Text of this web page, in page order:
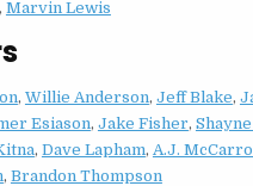
, Marvin Lewis
, Willie Anderson, Jeff Blake,
Esiason, Jake Fisher,
, Dave Lapham, A.J.
, Brandon Thompson